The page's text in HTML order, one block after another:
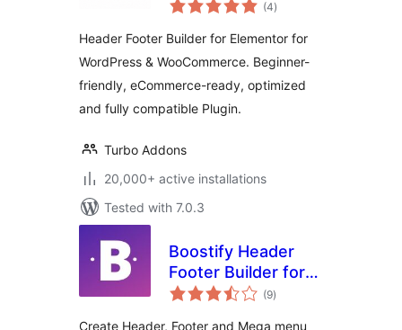
Elementor
(4ratings
)
Header Footer Builder for Elementor for
WordPress & WooCommerce. Beginner-
friendly, eCommerce-ready, optimized
and fully compatible Plugin.
Turbo Addons
20,000+ active installations
Tested with 7.0.3
Boostify Header
Footer Builder for
Elementor
(9total
ratings
)
Create Header, Footer and Mega menu